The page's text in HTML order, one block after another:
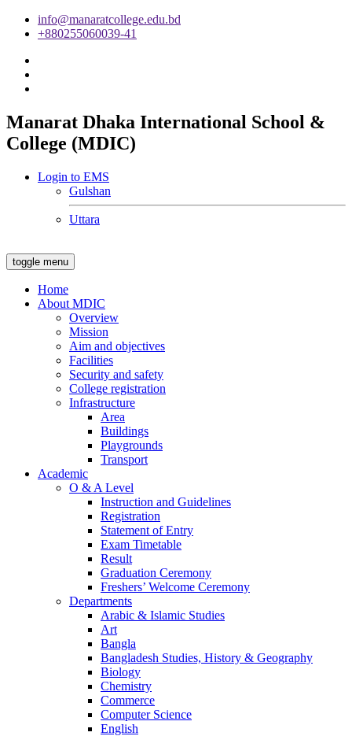
info@manaratcollege.edu.bd
+880255060039-41
Manarat Dhaka International School &
College (MDIC)
Login to EMS
Gulshan
Uttara
toggle menu
Home
About MDIC
Overview
Mission
Aim and objectives
Facilities
Security and safety
College registration
Infrastructure
Area
Buildings
Playgrounds
Transport
Academic
O & A Level
Instruction and Guidelines
Registration
Statement of Entry
Exam Timetable
Result
Graduation Ceremony
Freshers’ Welcome Ceremony
Departments
Arabic & Islamic Studies
Art
Bangla
Bangladesh Studies, History & Geography
Biology
Chemistry
Commerce
Computer Science
English